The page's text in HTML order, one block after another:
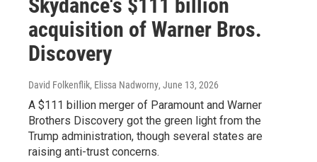
Skydance's $111 billion
acquisition of Warner Bros.
Discovery
David Folkenflik, Elissa Nadworny, June 13, 2026
A $111 billion merger of Paramount and Warner
Brothers Discovery got the green light from the
Trump administration, though several states are
raising anti-trust concerns.